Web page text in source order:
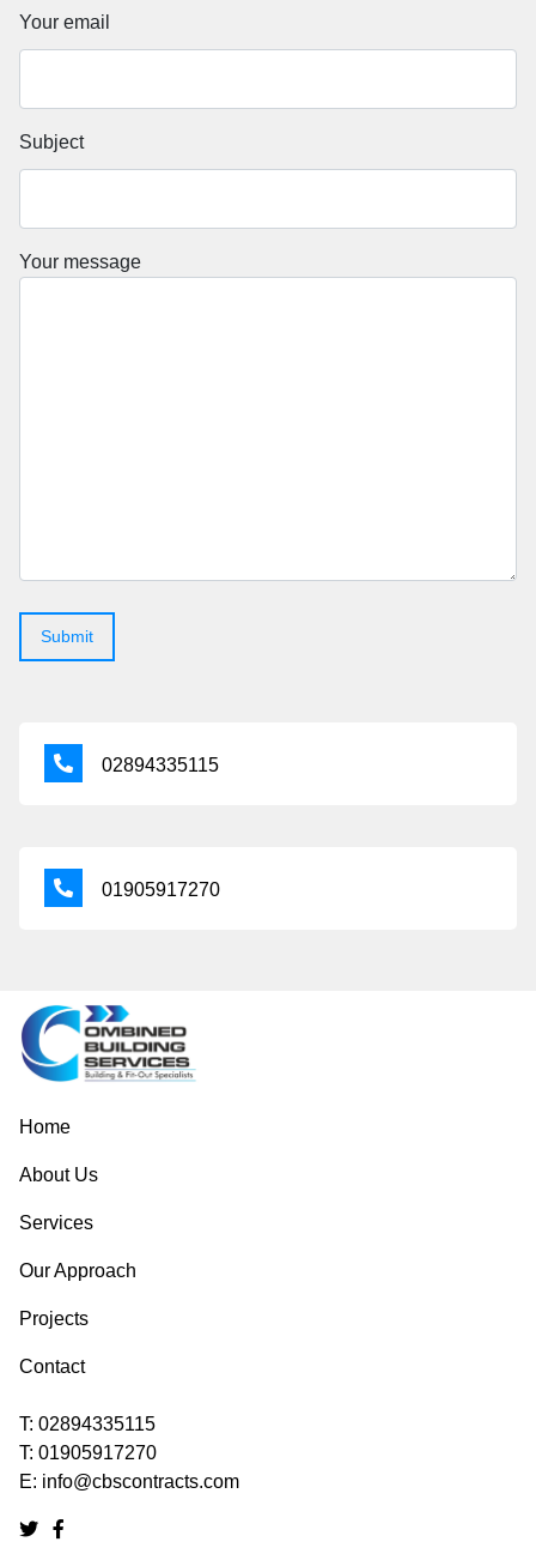
Your email
Subject
Your message
02894335115
01905917270
Home
About Us
Services
Our Approach
Projects
Contact
T: 02894335115
T: 01905917270
E: info@cbscontracts.com